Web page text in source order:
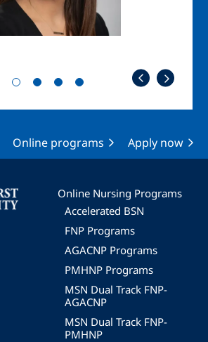
Online programs Apply now
Online Nursing Programs
Accelerated BSN
FNP Programs
AGACNP Programs
PMHNP Programs
MSN Dual Track FNP-
AGACNP
MSN Dual Track FNP-
PMHNP